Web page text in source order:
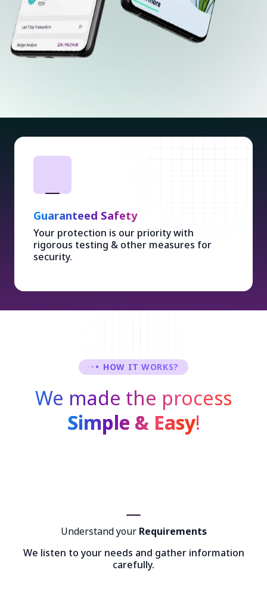
Guaranteed Safety
Your protection is our priority with
rigorous testing & other measures for
security.
HOW IT WORKS?
We made the process
Simple & Easy!
Understand your Requirements
We listen to your needs and gather information
carefully.